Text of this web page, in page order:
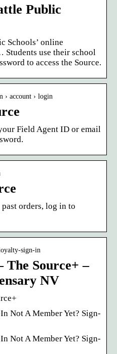
Public
Schools’ online
use their school
to access the Source.
› account › login
Field Agent ID or email
orders, log in to
sign-in
The Source+ –
NV
Not A Member Yet? Sign-
Not A Member Yet? Sign-